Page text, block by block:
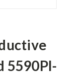
5590PI-